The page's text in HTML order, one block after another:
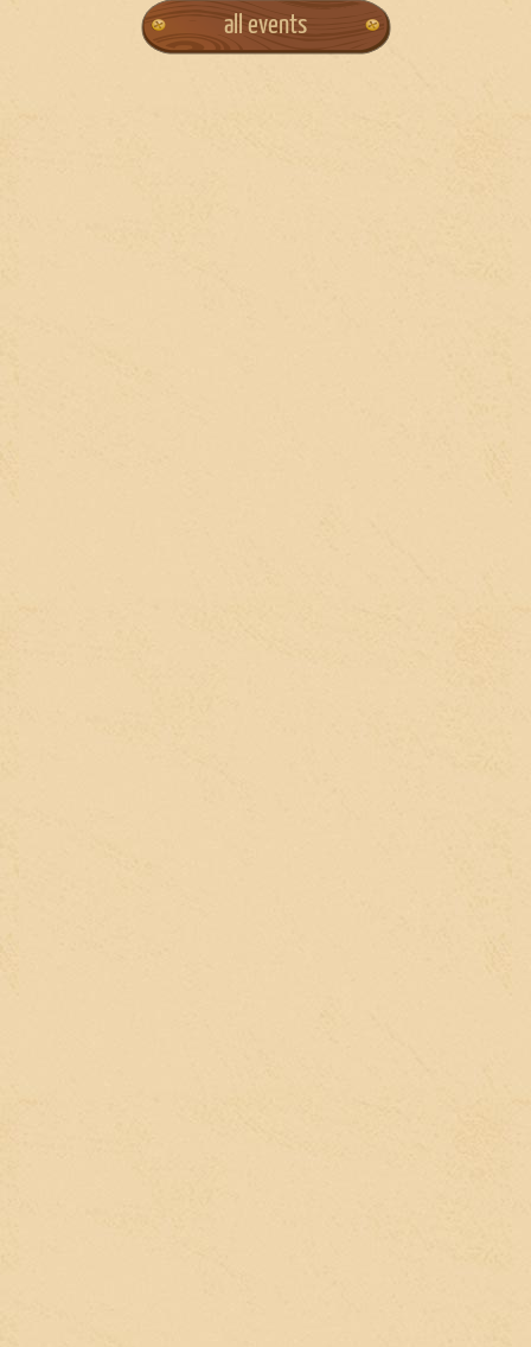
all events